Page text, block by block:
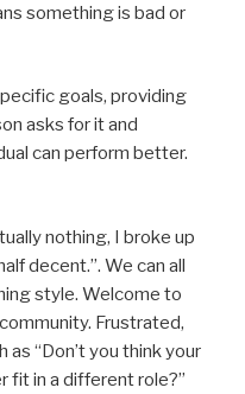
something is bad or
goals, providing
asks for it and
can perform better.
nothing, I broke up
decent.”. We can all
style. Welcome to
Frustrated,
“Don’t you think your
fit in a different role?”